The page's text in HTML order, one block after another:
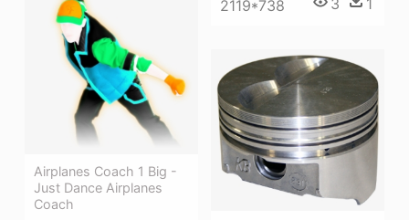
2119*738
Airplanes Coach 1 Big -
Just Dance Airplanes
Coach